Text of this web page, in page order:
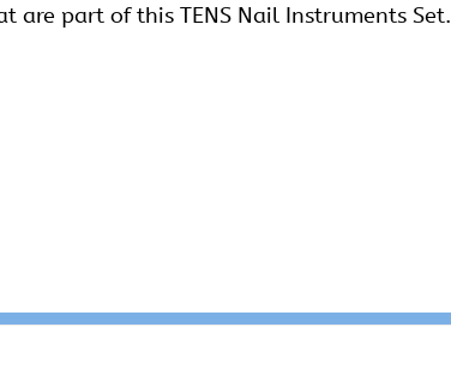
part of this TENS Nail Instruments Set.